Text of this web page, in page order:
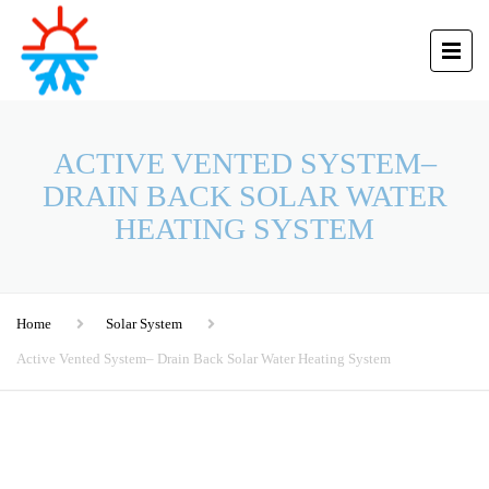
ACTIVE VENTED SYSTEM–
DRAIN BACK SOLAR WATER
HEATING SYSTEM
Home Solar System
Active Vented System– Drain Back Solar Water Heating System